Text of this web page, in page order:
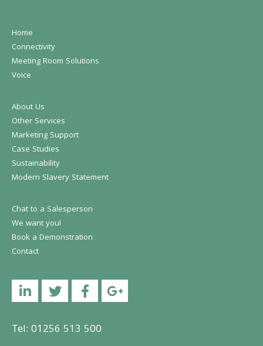
Home
Connectivity
Meeting Room Solutions
Voice
About Us
Other Services
Marketing Support
Case Studies
Sustainability
Modern Slavery Statement
Chat to a Salesperson
We want you!
Book a Demonstration
Contact
LinkedinTwitterFacebookYouTube
Tel: 01256 513 500